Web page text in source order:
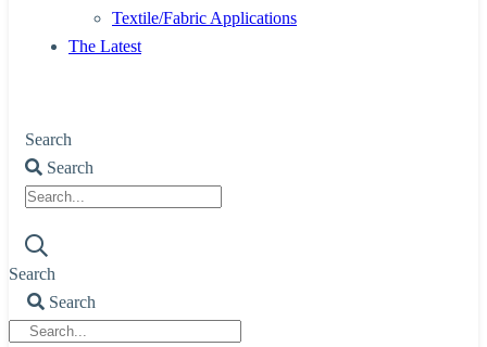
Textile/Fabric Applications
The Latest
Search
Search
Search
Search